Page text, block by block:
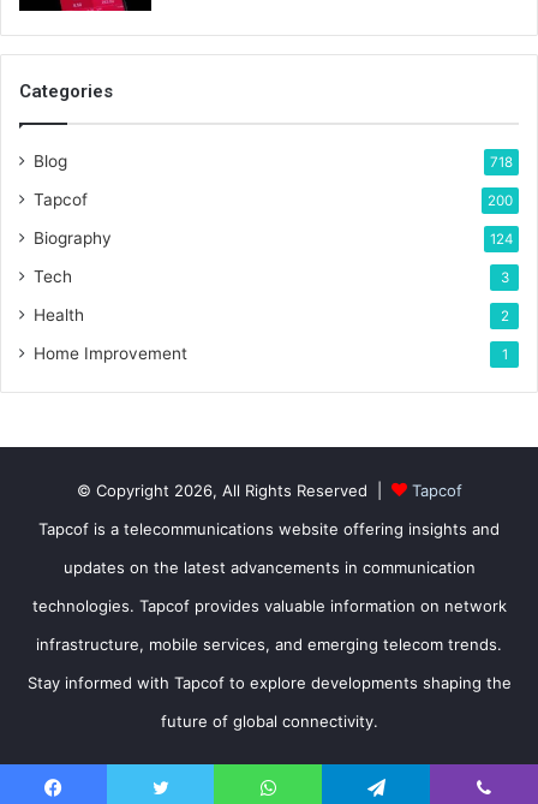
Categories
Blog 718
Tapcof 200
Biography 124
Tech 3
Health 2
Home Improvement 1
© Copyright 2026, All Rights Reserved |
Tapcof
Tapcof is a telecommunications website offering insights and
updates on the latest advancements in communication
technologies. Tapcof provides valuable information on network
infrastructure, mobile services, and emerging telecom trends.
Stay informed with Tapcof to explore developments shaping the
future of global connectivity.